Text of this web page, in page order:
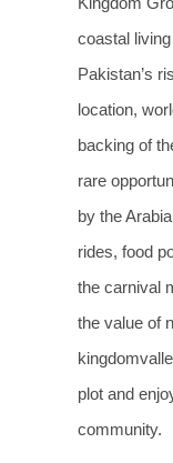
coastal
Pakistan’s
location,
backing of
rare
by the
rides, food
the carnival
the value of
plot and
community.